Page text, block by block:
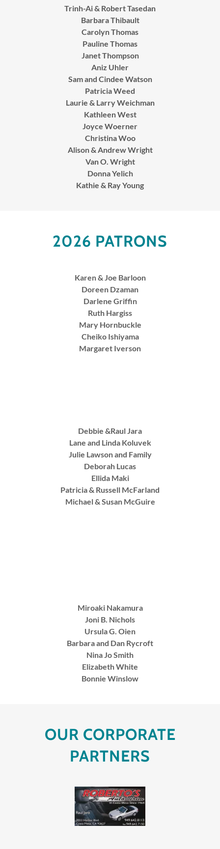
Trinh-Ai & Robert Tasedan
Barbara Thibault
Carolyn Thomas
Pauline Thomas
Janet Thompson
Aniz Uhler
Sam and Cindee Watson
Patricia Weed
Laurie & Larry Weichman
Kathleen West
Joyce Woerner
Christina Woo
Alison & Andrew Wright
Van O. Wright
Donna Yelich
Kathie & Ray Young
2026 PATRONS
Karen & Joe Barloon
Doreen Dzaman
Darlene Griffin
Ruth Hargiss
Mary Hornbuckle
Cheiko Ishiyama
Margaret Iverson
Debbie &Raul Jara
Lane and Linda Koluvek
Julie Lawson and Family
Deborah Lucas
Ellida Maki
Patricia & Russell McFarland
Michael & Susan McGuire
Miroaki Nakamura
Joni B. Nichols
Ursula G. Oien
Barbara and Dan Rycroft
Nina Jo Smith
Elizabeth White
Bonnie Winslow
OUR CORPORATE
PARTNERS